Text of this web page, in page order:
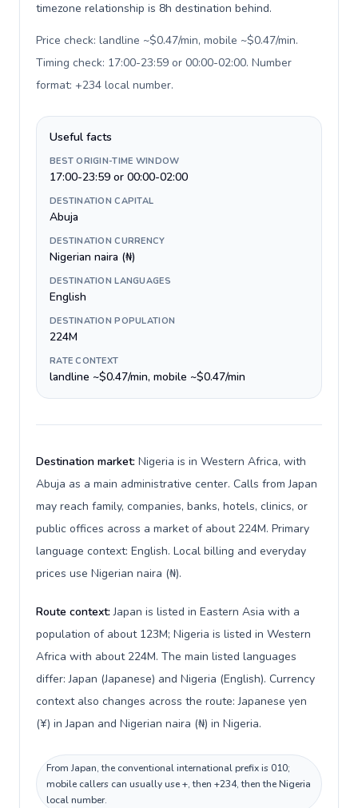
timezone relationship is 8h destination behind.
Price check: landline ~$0.47/min, mobile ~$0.47/min.
Timing check: 17:00-23:59 or 00:00-02:00. Number
format: +234 local number.
Useful facts
BEST ORIGIN-TIME WINDOW
17:00-23:59 or 00:00-02:00
DESTINATION CAPITAL
Abuja
DESTINATION CURRENCY
Nigerian naira (₦)
DESTINATION LANGUAGES
English
DESTINATION POPULATION
224M
RATE CONTEXT
landline ~$0.47/min, mobile ~$0.47/min
Destination market: Nigeria is in Western Africa, with
Abuja as a main administrative center. Calls from Japan
may reach family, companies, banks, hotels, clinics, or
public offices across a market of about 224M. Primary
language context: English. Local billing and everyday
prices use Nigerian naira (₦).
Route context:Japan is listed in Eastern Asia with a
population of about 123M; Nigeria is listed in Western
Africa with about 224M. The main listed languages
differ: Japan (Japanese) and Nigeria (English). Currency
context also changes across the route: Japanese yen
(¥) in Japan and Nigerian naira (₦) in Nigeria.
From Japan, the conventional international prefix is 010;
mobile callers can usually use +, then +234, then the Nigeria
local number.